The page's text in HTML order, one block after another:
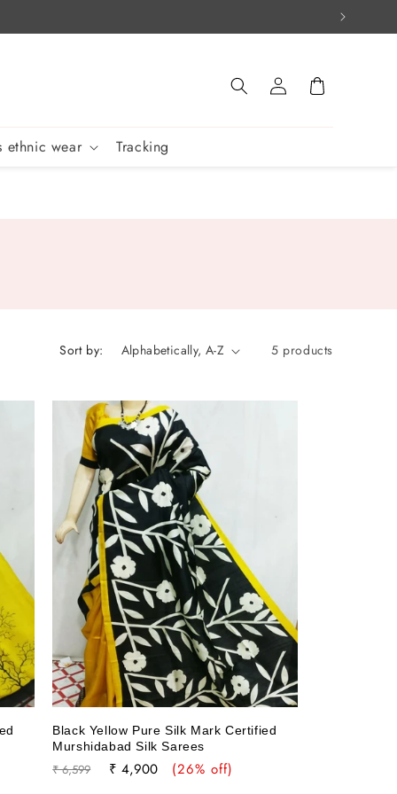
ethnic wear Tracking
Log
in
Cart
Sort by: 5 products
Black Yellow Pure Silk Mark Certified
Murshidabad Silk Sarees
Regular
₹ 6,599
Sale
₹ 4,900 (26% off)